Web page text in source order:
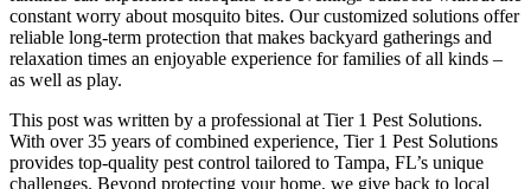
constant worry about mosquito bites. Our customized solutions offer
reliable long-term protection that makes backyard gatherings and
relaxation times an enjoyable experience for families of all kinds –
as well as play.
This post was written by a professional at Tier 1 Pest Solutions.
With over 35 years of combined experience, Tier 1 Pest Solutions
provides top-quality pest control tailored to Tampa, FL’s unique
challenges. Beyond protecting your home, we give back to local